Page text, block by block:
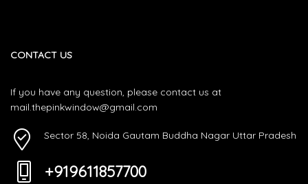
CONTACT US
If you have any question, please contact us at
mail.thepinkwindow@gmail.com
Sector 58, Noida Gautam Buddha Nagar Uttar Pradesh
+919611857700